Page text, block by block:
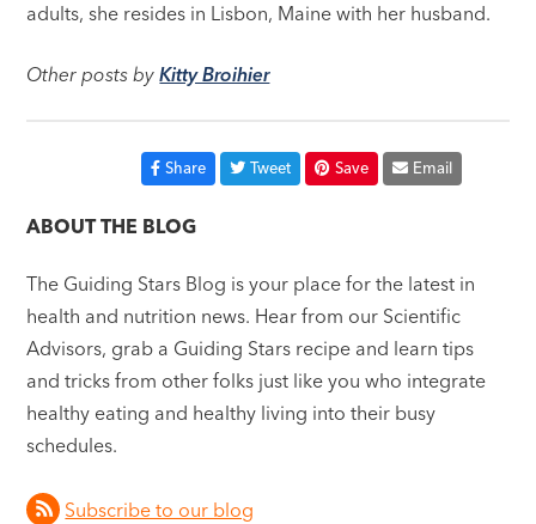
adults, she resides in Lisbon, Maine with her husband.
Other posts byKitty Broihier
Share Tweet Save Email
ABOUT THE BLOG
The Guiding Stars Blog is your place for the latest in
health and nutrition news. Hear from our Scientific
Advisors, grab a Guiding Stars recipe and learn tips
and tricks from other folks just like you who integrate
healthy eating and healthy living into their busy
schedules.
Subscribe to our blog